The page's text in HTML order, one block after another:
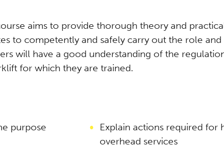
aims to provide thorough theory and
to competently and safely carry out the role and
will have a good understanding of the
for which they are trained.
purpose
Explain actions required for
overhead services